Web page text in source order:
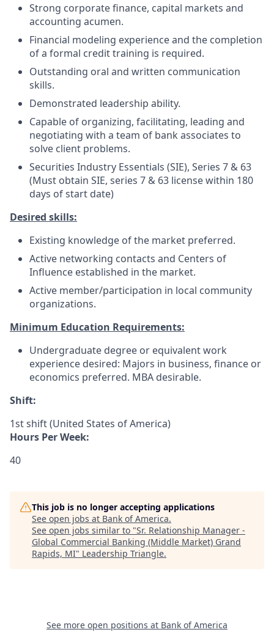
Strong corporate finance, capital markets and
accounting acumen.
Financial modeling experience and the completion
of a formal credit training is required.
Outstanding oral and written communication
skills.
Demonstrated leadership ability.
Capable of organizing, facilitating, leading and
negotiating with a team of bank associates to
solve client problems.
Securities Industry Essentials (SIE), Series 7 & 63
(Must obtain SIE, series 7 & 63 license within 180
days of start date)
Desired skills:
Existing knowledge of the market preferred.
Active networking contacts and Centers of
Influence established in the market.
Active member/participation in local community
organizations.
Minimum Education Requirements:
Undergraduate degree or equivalent work
experience desired: Majors in business, finance or
economics preferred. MBA desirable.
Shift:
1st shift (United States of America)
Hours Per Week:
40
This job is no longer accepting applications
See open jobs at Bank of America.
See open jobs similar to "Sr. Relationship Manager -
Global Commercial Banking (Middle Market) Grand
Rapids, MI" Leadership Triangle.
See more open positions at Bank of America